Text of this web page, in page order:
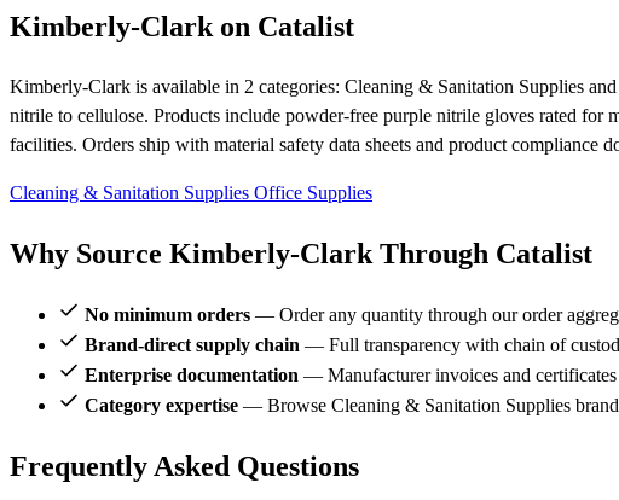
Kimberly-Clark on Catalist
Kimberly-Clark is available in 2 categories: Cleaning & Sanitation Supplies
nitrile to cellulose. Products include powder-free purple nitrile gloves rated for
facilities. Orders ship with material safety data sheets and product compliance
Cleaning & Sanitation Supplies Office Supplies
Why Source Kimberly-Clark Through Catalist
No minimum orders — Order any quantity through our order
Brand-direct supply chain — Full transparency with chain of
Enterprise documentation — Manufacturer invoices and
Category expertise — Browse Cleaning & Sanitation Supplies
Frequently Asked Questions